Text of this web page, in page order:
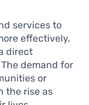
services to
effectively.
direct
demand for
or
the rise as